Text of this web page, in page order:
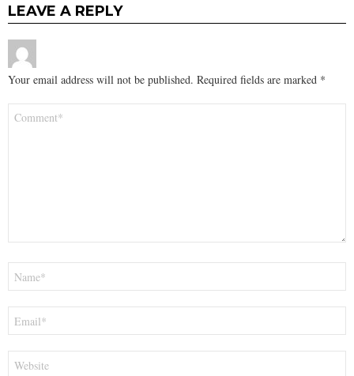
LEAVE A REPLY
Your email address will not be published. Required fields are marked *